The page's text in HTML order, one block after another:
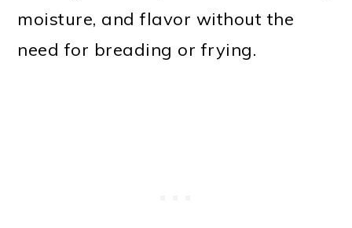
moisture, and flavor without the
need for breading or frying.